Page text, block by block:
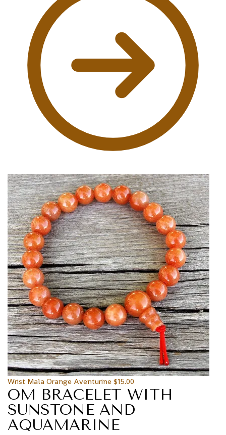
Wrist Mala Orange Aventurine $15.00
OM BRACELET WITH
SUNSTONE AND
AQUAMARINE